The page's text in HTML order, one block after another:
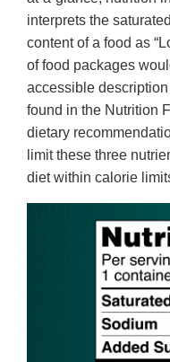
interprets the
content of a food as
of food packages
accessible
found in the Nutrition
dietary
limit these three
diet within calorie